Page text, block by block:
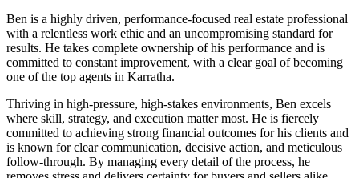
Ben is a highly driven, performance-focused real estate professional
with a relentless work ethic and an uncompromising standard for
results. He takes complete ownership of his performance and is
committed to constant improvement, with a clear goal of becoming
one of the top agents in Karratha.
Thriving in high-pressure, high-stakes environments, Ben excels
where skill, strategy, and execution matter most. He is fiercely
committed to achieving strong financial outcomes for his clients and
is known for clear communication, decisive action, and meticulous
follow-through. By managing every detail of the process, he